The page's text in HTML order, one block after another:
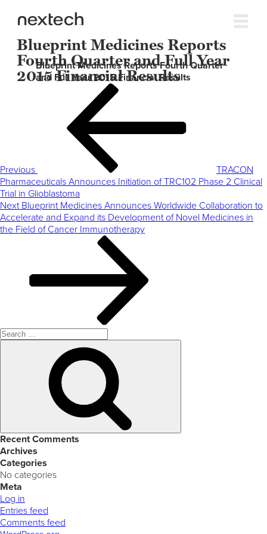
Blueprint Medicines Reports
Fourth Quarter and Full Year
2015 Financial Results
Blueprint Medicines Reports Fourth Quarter
and Full Year 2015 Financial Results
Previous
TRACON
Pharmaceuticals Announces Initiation of TRC102 Phase 2 Clinical
Trial in Glioblastoma
Next
Post
Next Blueprint Medicines Announces Worldwide Collaboration to
Accelerate and Expand its Development of Novel Medicines in
the Field of Cancer Immunotherapy
Search
for:
Recent Comments
Archives
Categories
No categories
Meta
Log in
Entries feed
Comments feed